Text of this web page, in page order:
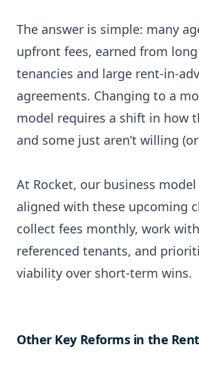
The answer is simple: many
upfront fees, earned from
tenancies and large rent-in-
agreements. Changing to a
model requires a shift in how
and some just aren’t willing
At Rocket, our business
aligned with these upcoming
collect fees monthly, work
referenced tenants, and
viability over short-term wins.
Other Key Reforms in the